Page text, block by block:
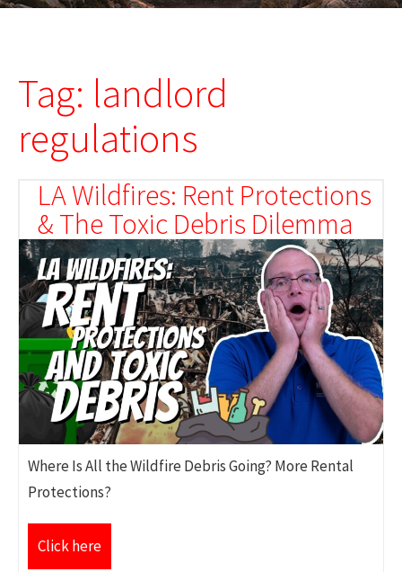
Tag: landlord
regulations
LA Wildfires: Rent Protections
& The Toxic Debris Dilemma
Where Is All the Wildfire Debris Going? More Rental
Protections?
Click here